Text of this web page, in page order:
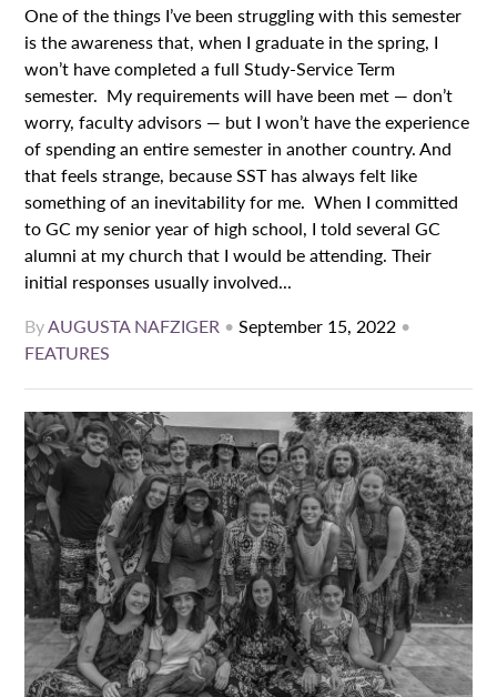
One of the things I’ve been struggling with this semester
is the awareness that, when I graduate in the spring, I
won’t have completed a full Study-Service Term
semester. My requirements will have been met — don’t
worry, faculty advisors — but I won’t have the experience
of spending an entire semester in another country. And
that feels strange, because SST has always felt like
something of an inevitability for me. When I committed
to GC my senior year of high school, I told several GC
alumni at my church that I would be attending. Their
initial responses usually involved...
ByAUGUSTA NAFZIGER •September 15, 2022 •
FEATURES